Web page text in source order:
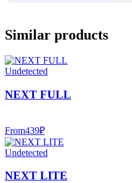
Similar products
Undetected
NEXT FULL
From439₽
Undetected
NEXT LITE